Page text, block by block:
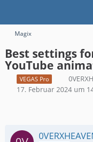
Magix
Best settings
YouTube
VEGAS Pro
17. Februar 2024 um